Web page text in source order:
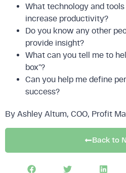
What technology and
increase productivity?
Do you know any other
provide insight?
What can you tell me to
box”?
Can you help me define
success?
By Ashley Altum, COO, Profit
Back to
The Profit Leak Finder